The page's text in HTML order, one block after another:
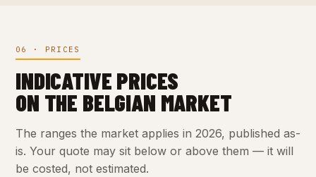
06 · PRICES
INDICATIVE PRICES
ON THE BELGIAN MARKET
The ranges the market applies in 2026, published as-
is. Your quote may sit below or above them — it will
be costed, not estimated.